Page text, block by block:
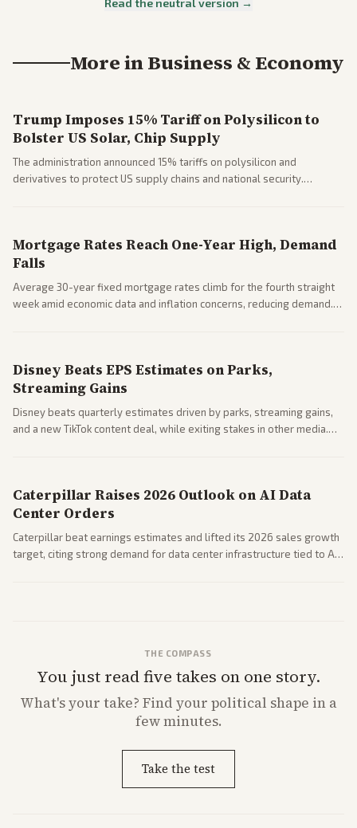
Read the neutral version →
More inBusiness & Economy
Trump Imposes 15% Tariff on Polysilicon to
Bolster US Solar, Chip Supply
The administration announced 15% tariffs on polysilicon and
derivatives to protect US supply chains and national security.
Mortgage Rates Reach One-Year High, Demand
Falls
Average 30-year fixed mortgage rates climb for the fourth straight
week amid economic data and inflation concerns, reducing demand.
Disney Beats EPS Estimates on Parks,
Streaming Gains
Disney beats quarterly estimates driven by parks, streaming gains,
and a new TikTok content deal, while exiting stakes in other media.
Caterpillar Raises 2026 Outlook on AI Data
Center Orders
Caterpillar beat earnings estimates and lifted its 2026 sales growth
target, citing strong demand for data center infrastructure tied to AI
THE COMPASS
You just read five takes on one story.
What'syour take? Find your political shape in a
few minutes.
Take the test